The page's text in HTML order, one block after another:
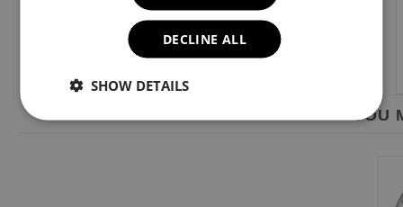
YOU
DECLINE ALL
SHOW DETAILS